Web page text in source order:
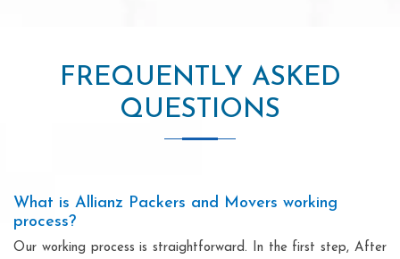
FREQUENTLY ASKED
QUESTIONS
What is Allianz Packers and Movers working
process?
Our working process is straightforward. In the first step, After